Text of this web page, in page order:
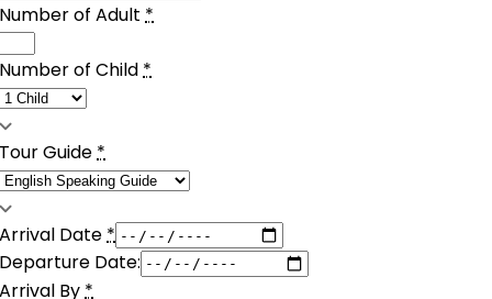
Number of Adult*
Number of Child*
Tour Guide*
Arrival Date*
Departure Date:
Arrival By*